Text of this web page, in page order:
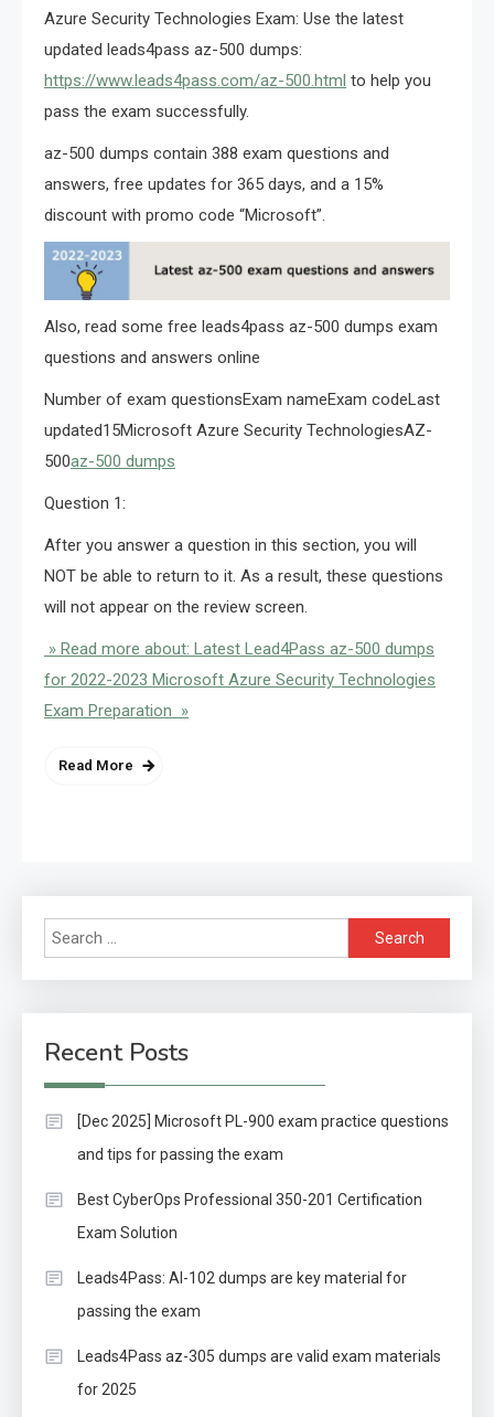
Azure Security Technologies Exam: Use the latest
updated leads4pass az-500 dumps:
https://www.leads4pass.com/az-500.html to help you
pass the exam successfully.
az-500 dumps contain 388 exam questions and
answers, free updates for 365 days, and a 15%
discount with promo code “Microsoft”.
Also, read some free leads4pass az-500 dumps exam
questions and answers online
Number of exam questionsExam nameExam codeLast
updated15Microsoft Azure Security TechnologiesAZ-
500az-500 dumps
Question 1:
After you answer a question in this section, you will
NOT be able to return to it. As a result, these questions
will not appear on the review screen.
» Read more about: Latest Lead4Pass az-500 dumps
for 2022-2023 Microsoft Azure Security Technologies
Exam Preparation »
Read More
Search
for:
Recent Posts
[Dec 2025] Microsoft PL-900 exam practice questions
and tips for passing the exam
Best CyberOps Professional 350-201 Certification
Exam Solution
Leads4Pass: AI-102 dumps are key material for
passing the exam
Leads4Pass az-305 dumps are valid exam materials
for 2025